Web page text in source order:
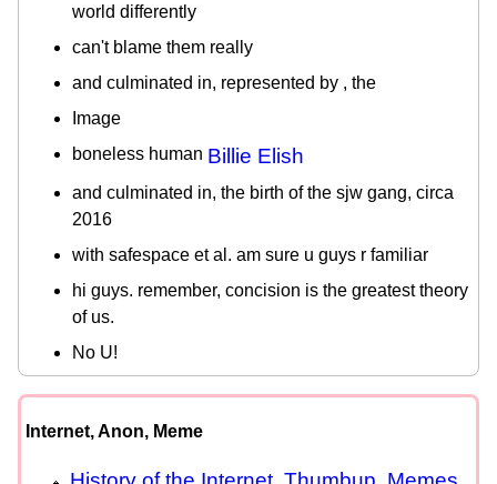
world differently
can't blame them really
and culminated in, represented by , the
Image
boneless human Billie Elish
and culminated in, the birth of the sjw gang, circa
2016
with safespace et al. am sure u guys r familiar
hi guys. remember, concision is the greatest theory
of us.
No U!
Internet, Anon, Meme